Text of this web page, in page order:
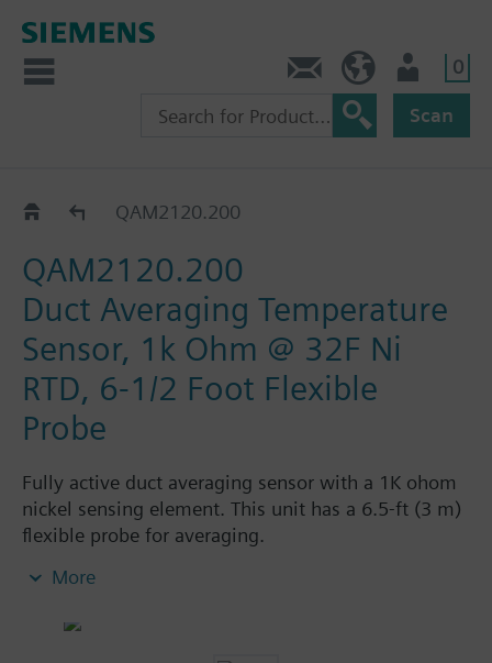
0
Scan
QAM21..QAM2120.200
QAM2120.200
Duct Averaging Temperature
Sensor, 1k Ohm @ 32F Ni
RTD, 6-1/2 Foot Flexible
Probe
Fully active duct averaging sensor with a 1K ohom
nickel sensing element. This unit has a 6.5-ft (3 m)
flexible probe for averaging.
Additional info
Supplied complete with mounting flange.
More